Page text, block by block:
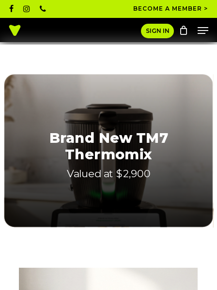
Skip
to
main
content
facebook
instagram
phone BECOME A MEMBER >
SIGN IN
Brand New TM7
Thermomix
Valued at $2,900
Close
Menu